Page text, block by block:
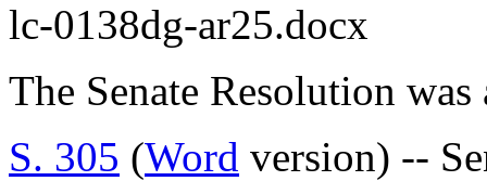
lc-0138dg-ar25.docx
The Senate Resolution was
S. 305 (Word version) --